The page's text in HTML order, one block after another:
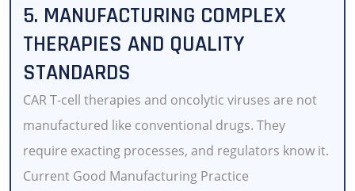
5. MANUFACTURING COMPLEX
THERAPIES AND QUALITY
STANDARDS
CAR T-cell therapies and oncolytic viruses are not
manufactured like conventional drugs. They
require exacting processes, and regulators know it.
Current Good Manufacturing Practice